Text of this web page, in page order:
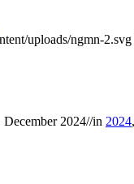
uploads/ngmn-2.svg
December 2024//in 2024,